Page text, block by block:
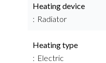
Heating device
Radiator
Heating type
Electric